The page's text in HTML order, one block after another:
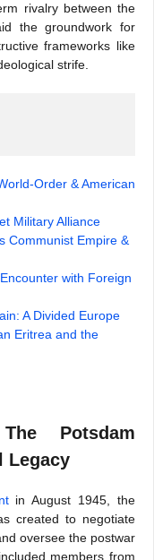
rivalry between the
the groundwork for
frameworks like
strife.
Order & American
Military Alliance
Communist Empire &
with Foreign
A Divided Europe
Eritrea and the
Potsdam
Legacy
in August 1945, the
created to negotiate
oversee the postwar
members from